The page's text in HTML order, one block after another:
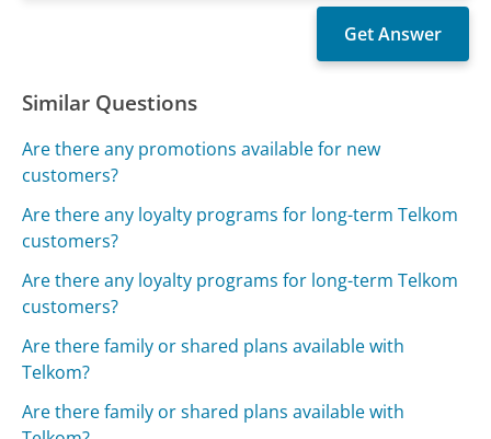
Similar Questions
Are there any promotions available for new
customers?
Are there any loyalty programs for long-term Telkom
customers?
Are there any loyalty programs for long-term Telkom
customers?
Are there family or shared plans available with
Telkom?
Are there family or shared plans available with